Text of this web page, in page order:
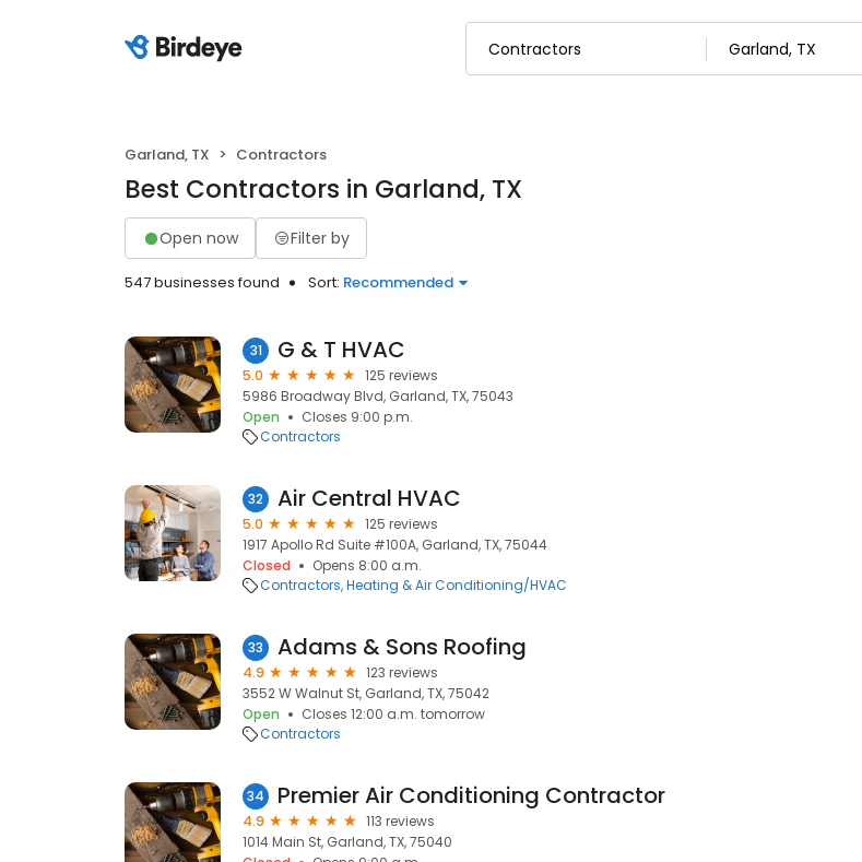
Garland, TX Contractors
Best Contractors in Garland, TX
Open now Filter by
547 businesses found Sort: Recommended
31 G & T HVAC
5.0
125 reviews
5986 Broadway Blvd, Garland, TX, 75043
Open
Closes 9:00 p.m.
Contractors
32 Air Central HVAC
5.0
125 reviews
1917 Apollo Rd Suite #100A, Garland, TX, 75044
Closed
Opens 8:00 a.m.
Contractors Heating & Air Conditioning/HVAC
33 Adams & Sons Roofing
4.9
123 reviews
3552 W Walnut St, Garland, TX, 75042
Open
Closes 12:00 a.m. tomorrow
Contractors
34 Premier Air Conditioning Contractor
4.9
113 reviews
1014 Main St, Garland, TX, 75040